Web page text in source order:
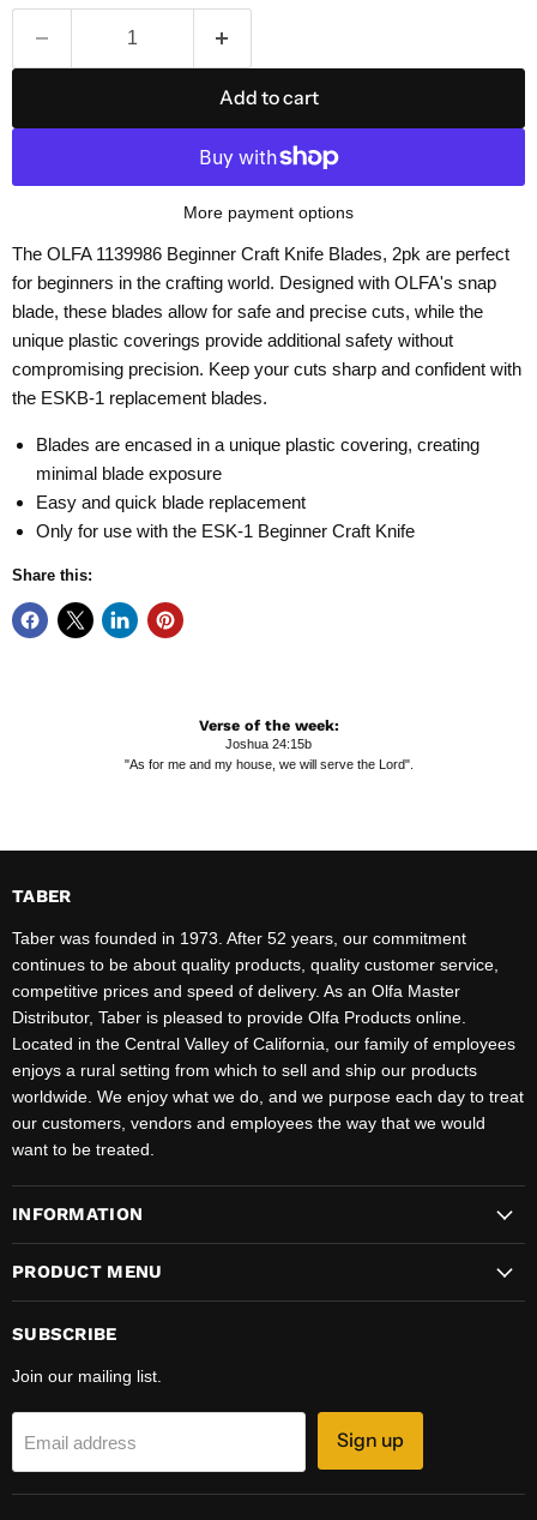
Add to cart
More payment options
The OLFA 1139986 Beginner Craft Knife Blades, 2pk are perfect
for beginners in the crafting world. Designed with OLFA's snap
blade, these blades allow for safe and precise cuts, while the
unique plastic coverings provide additional safety without
compromising precision. Keep your cuts sharp and confident with
the ESKB-1 replacement blades.
Blades are encased in a unique plastic covering, creating
minimal blade exposure
Easy and quick blade replacement
Only for use with the ESK-1 Beginner Craft Knife
Share this:
Verse of the week:
Joshua 24:15b
"As for me and my house, we will serve the Lord".
TABER
Taber was founded in 1973. After 52 years, our commitment
continues to be about quality products, quality customer service,
competitive prices and speed of delivery. As an Olfa Master
Distributor, Taber is pleased to provide Olfa Products online.
Located in the Central Valley of California, our family of employees
enjoys a rural setting from which to sell and ship our products
worldwide. We enjoy what we do, and we purpose each day to treat
our customers, vendors and employees the way that we would
want to be treated.
INFORMATION
PRODUCT MENU
SUBSCRIBE
Join our mailing list.
Email address Sign up